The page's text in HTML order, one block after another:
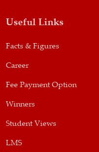
Useful Links
Facts & Figures
Career
Fee Payment Option
Winners
Student Views
LMS